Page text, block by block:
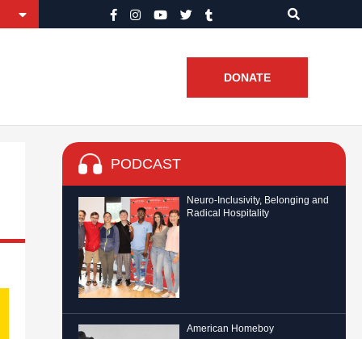
DONATE
PODCAST
Neuro-Inclusivity, Belonging and
Radical Hospitality
American Homeboy